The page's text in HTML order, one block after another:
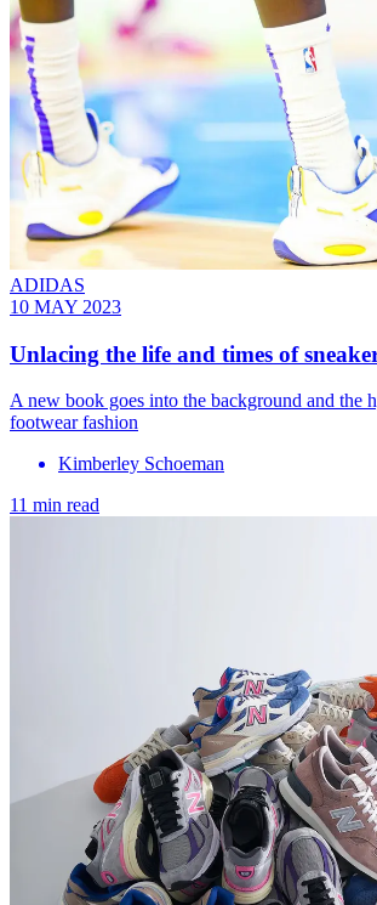
ADIDAS
10 MAY 2023
Unlacing the life and times of
A new book goes into the background and the
footwear fashion
Kimberley Schoeman
11 min read